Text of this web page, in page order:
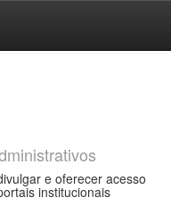
e oferecer acesso
institucionais